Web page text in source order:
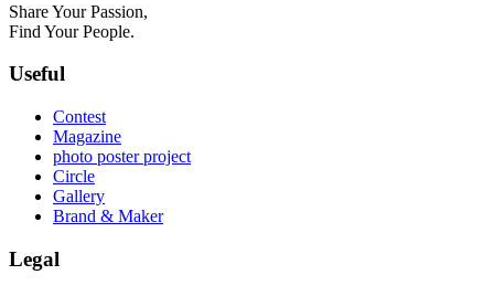
Share Your Passion,
Find Your People.
Useful
Contest
Magazine
photo poster project
Circle
Gallery
Brand & Maker
Legal